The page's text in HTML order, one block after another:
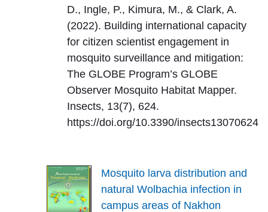
D., Ingle, P., Kimura, M., & Clark, A.
(2022). Building international capacity
for citizen scientist engagement in
mosquito surveillance and mitigation:
The GLOBE Program’s GLOBE
Observer Mosquito Habitat Mapper.
Insects, 13(7), 624.
https://doi.org/10.3390/insects13070624
Mosquito larva distribution and
natural Wolbachia infection in
campus areas of Nakhon